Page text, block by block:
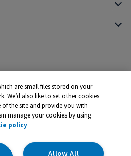
​is a trading name and registered
Resources Ltd. Registered Office:
Milton, Abingdon, Oxon, OX14 4SE.
are small files stored on your
We’d also like to set other cookies
the site and provide you with
manage your cookies by using
policy
Allow All